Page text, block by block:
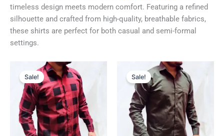
timeless design meets modern comfort. Featuring a refined
silhouette and crafted from high-quality, breathable fabrics,
these shirts are perfect for both casual and semi-formal
settings.
Sale!
Original
price
was:
₹799.00.
Current
price
is:
₹499.00.
Sale!
Original
price
was:
₹799.00.
Current
price
is:
₹499.00.